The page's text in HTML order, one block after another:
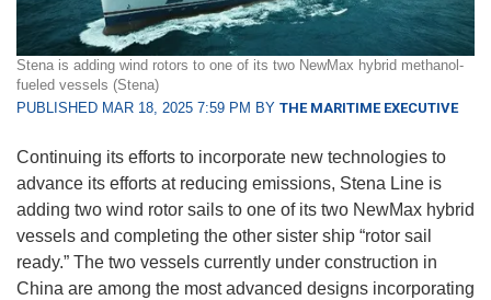
Stena is adding wind rotors to one of its two NewMax hybrid methanol-
fueled vessels (Stena)
PUBLISHED MAR 18, 2025 7:59 PM BY THE MARITIME EXECUTIVE
Continuing its efforts to incorporate new technologies to
advance its efforts at reducing emissions, Stena Line is
adding two wind rotor sails to one of its two NewMax hybrid
vessels and completing the other sister ship “rotor sail
ready.” The two vessels currently under construction in
China are among the most advanced designs incorporating